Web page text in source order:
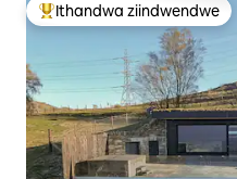
Eyona ithandwa zindwendwe
Ithandwa ziindwendwe